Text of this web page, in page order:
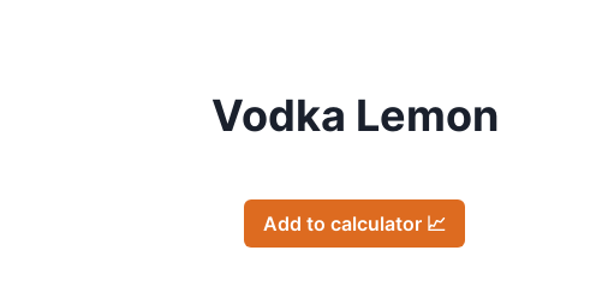
Vodka Lemon
Add to calculator 📈